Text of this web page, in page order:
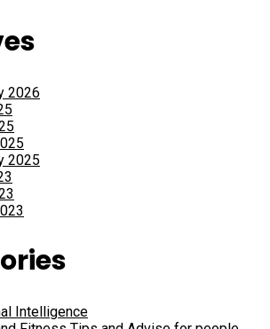
2026
2025
Intelligence